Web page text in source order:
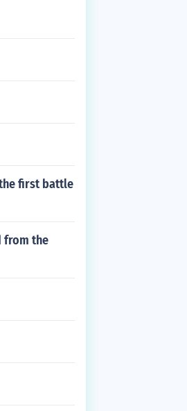
first battle
from the